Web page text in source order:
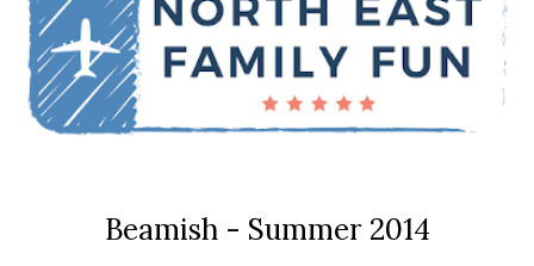
Beamish - Summer 2014